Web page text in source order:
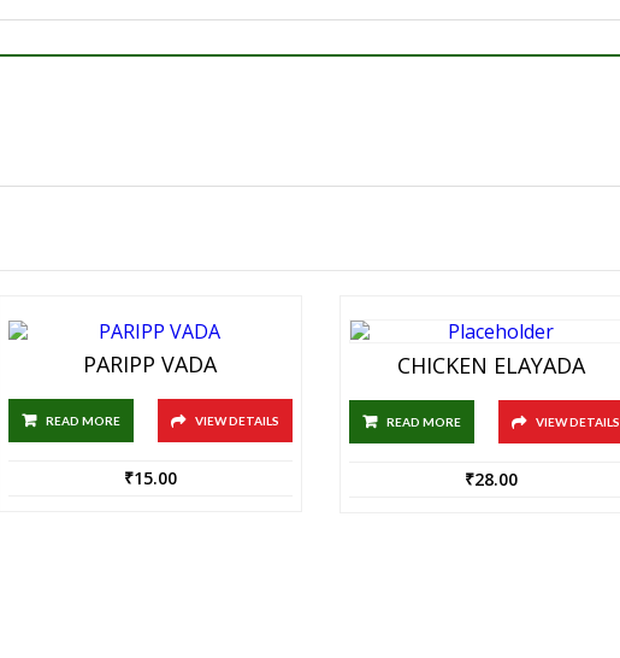
PARIPP VADA
READ MORE VIEW DETAILS
₹15.00
CHICKEN ELAYADA
READ MORE VIEW DETAILS
₹28.00